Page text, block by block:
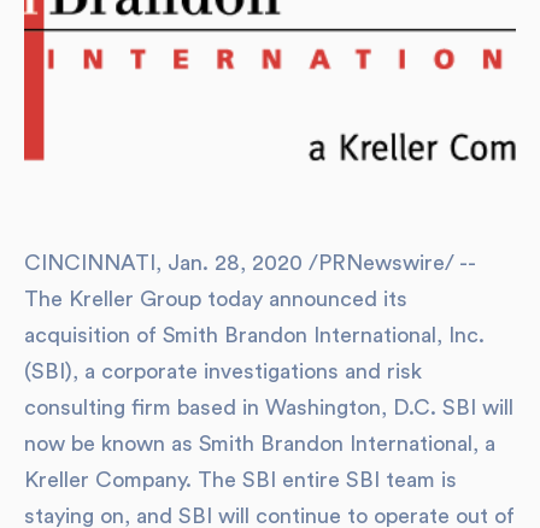
CINCINNATI, Jan. 28, 2020 /PRNewswire/ --
The Kreller Group today announced its
acquisition of Smith Brandon International, Inc.
(SBI), a corporate investigations and risk
consulting firm based in Washington, D.C. SBI will
now be known as Smith Brandon International, a
Kreller Company. The SBI entire SBI team is
staying on, and SBI will continue to operate out of